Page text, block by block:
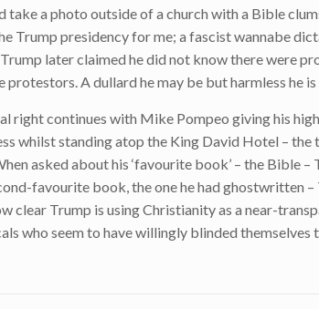
take a photo outside of a church with a Bible
Trump presidency for me; a fascist wannabe
later claimed he did not know there were
A dullard he may be but harmless he
right continues with Mike Pompeo giving his
whilst standing atop the King David Hotel –
asked about his ‘favourite book’ – the Bible –
favourite book, the one he had ghostwritten –
clear Trump is using Christianity as a near-
who seem to have willingly blinded